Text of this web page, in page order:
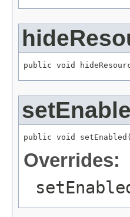
public void
public void
Overrides: